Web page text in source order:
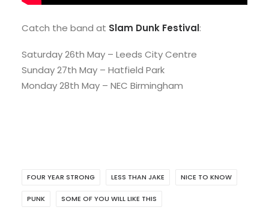
Catch the band at Slam Dunk Festival:
Saturday 26th May – Leeds City Centre
Sunday 27th May – Hatfield Park
Monday 28th May – NEC Birmingham
FOUR YEAR STRONG LESS THAN JAKE NICE TO KNOW
PUNK SOME OF YOU WILL LIKE THIS